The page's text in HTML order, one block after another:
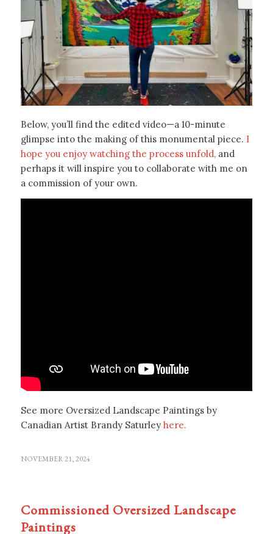
Below, you’ll find the edited video—a 10-minute
glimpse into the making of this monumental piece. I
hope you enjoy watching the process unfold,and
perhaps it will inspire you to collaborate with me on
a commission of your own.
See more Oversized Landscape Paintings by
Canadian Artist Brandy Saturley here.
NOVEMBER 21, 2024
Commissioned Oversized Landscape
Paintings